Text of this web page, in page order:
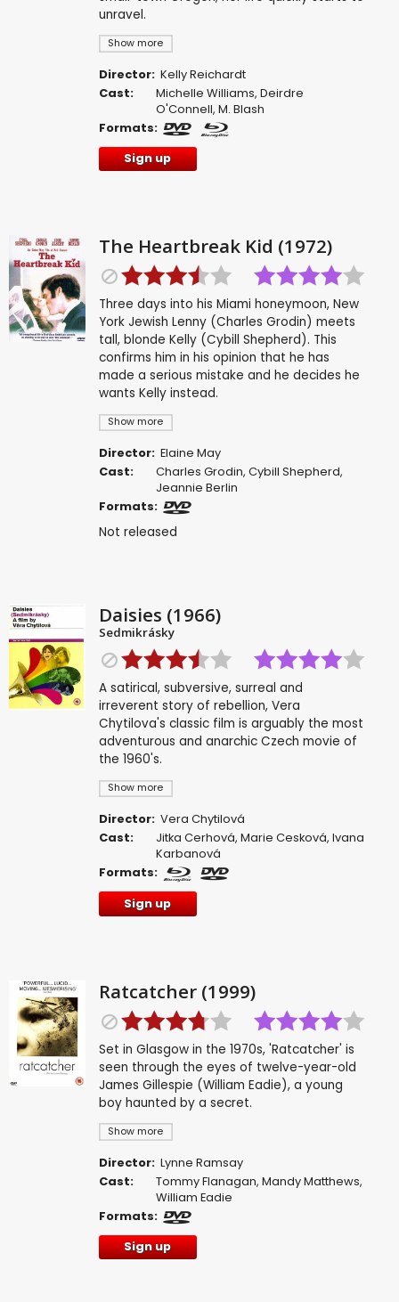
Show more
unravel.
Director: Kelly Reichardt
Cast:
Michelle Williams,Deirdre
O'Connell,M. Blash
Formats:
Sign up
The Heartbreak Kid (1972)
Show more
Three days into his Miami honeymoon, New
York Jewish Lenny (Charles Grodin) meets
tall, blonde Kelly (Cybill Shepherd). This
confirms him in his opinion that he has
made a serious mistake and he decides he
wants Kelly instead.
Director: Elaine May
Cast:
Charles Grodin,Cybill Shepherd,
Jeannie Berlin
Formats:
Not released
Daisies (1966)
Sedmikrásky
Show more
A satirical, subversive, surreal and
irreverent story of rebellion, Vera
Chytilova's classic film is arguably the most
adventurous and anarchic Czech movie of
the 1960's.
Director: Vera Chytilová
Cast:
Jitka Cerhová,Marie Cesková,Ivana
Karbanová
Formats:
Sign up
Ratcatcher (1999)
Show more
Set in Glasgow in the 1970s, 'Ratcatcher' is
seen through the eyes of twelve-year-old
James Gillespie (William Eadie), a young
boy haunted by a secret.
Director: Lynne Ramsay
Cast:
Tommy Flanagan,Mandy Matthews,
William Eadie
Formats:
Sign up